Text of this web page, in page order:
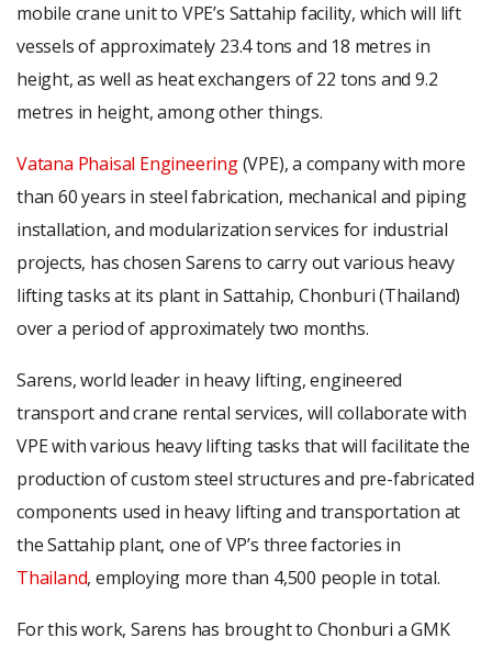
mobile crane unit to VPE’s Sattahip facility, which will lift
vessels of approximately 23.4 tons and 18 metres in
height, as well as heat exchangers of 22 tons and 9.2
metres in height, among other things.
Vatana Phaisal Engineering(VPE), a company with more
than 60 years in steel fabrication, mechanical and piping
installation, and modularization services for industrial
projects, has chosen Sarens to carry out various heavy
lifting tasks at its plant in Sattahip, Chonburi (Thailand)
over a period of approximately two months.
Sarens, world leader in heavy lifting, engineered
transport and crane rental services, will collaborate with
VPE with various heavy lifting tasks that will facilitate the
production of custom steel structures and pre-fabricated
components used in heavy lifting and transportation at
the Sattahip plant, one of VP’s three factories in
Thailand, employing more than 4,500 people in total.
For this work, Sarens has brought to Chonburi a GMK